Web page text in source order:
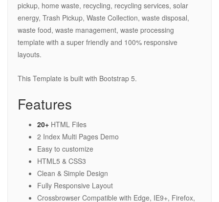
pickup, home waste, recycling, recycling services, solar
energy, Trash Pickup, Waste Collection, waste disposal,
waste food, waste management, waste processing
template with a super friendly and 100% responsive
layouts.
This Template is built with Bootstrap 5.
Features
20+ HTML Files
2 Index Multi Pages Demo
Easy to customize
HTML5 & CSS3
Clean & Simple Design
Fully Responsive Layout
Crossbrowser Compatible with Edge, IE9+, Firefox,